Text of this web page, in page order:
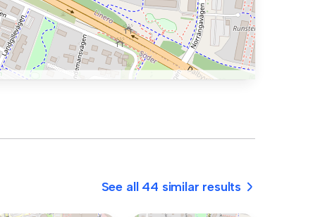
See all 44 similar results